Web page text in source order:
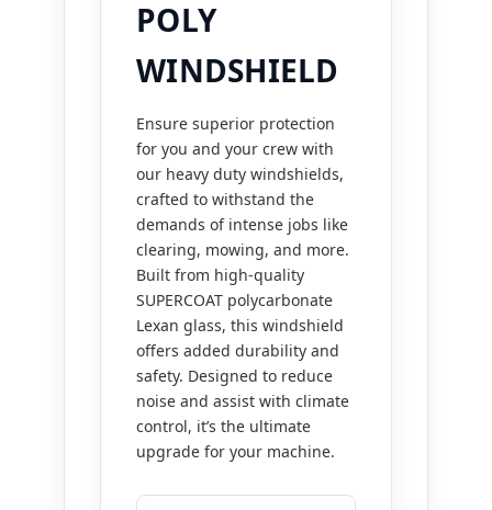
POLY
WINDSHIELD
Ensure superior protection
for you and your crew with
our heavy duty windshields,
crafted to withstand the
demands of intense jobs like
clearing, mowing, and more.
Built from high-quality
SUPERCOAT polycarbonate
Lexan glass, this windshield
offers added durability and
safety. Designed to reduce
noise and assist with climate
control, it’s the ultimate
upgrade for your machine.